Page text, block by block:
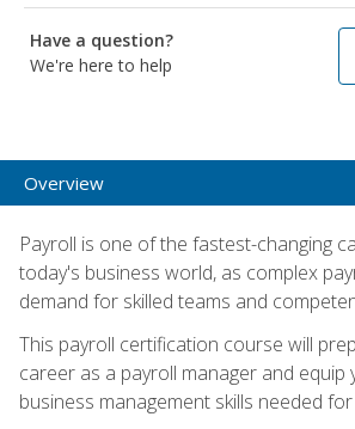
Have a question?
We're here to help
Overview
Payroll is one of the fastest-changing
today's business world, as complex
demand for skilled teams and
This payroll certification course will
career as a payroll manager and equip
business management skills needed